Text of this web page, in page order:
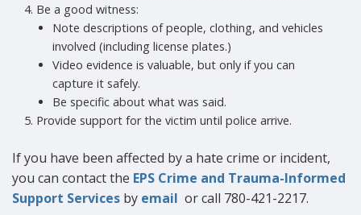
Be a good witness:
Note descriptions of people, clothing, and vehicles
involved (including license plates.)
Video evidence is valuable, but only if you can
capture it safely.
Be specific about what was said.
Provide support for the victim until police arrive.
If you have been affected by a hate crime or incident,
you can contact the EPS Crime and Trauma-Informed
Support Services by email or call 780-421-2217.